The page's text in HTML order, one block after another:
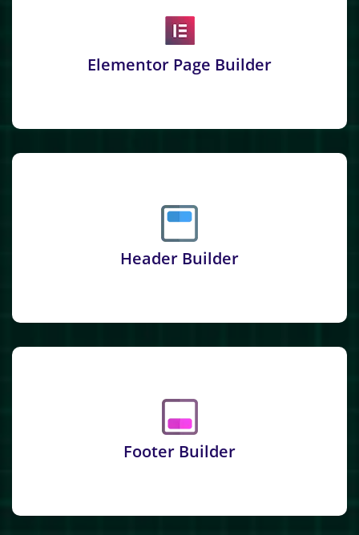
Elementor Page Builder
Header Builder
Footer Builder